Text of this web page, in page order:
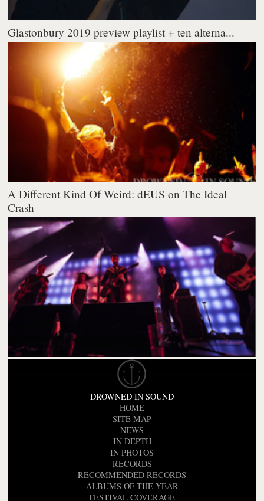
Glastonbury 2019 preview playlist + ten alterna...
A Different Kind Of Weird: dEUS on The Ideal
Crash
DROWNED IN SOUND
HOME
SITE MAP
NEWS
IN DEPTH
IN PHOTOS
RECORDS
RECOMMENDED RECORDS
ALBUMS OF THE YEAR
FESTIVAL COVERAGE